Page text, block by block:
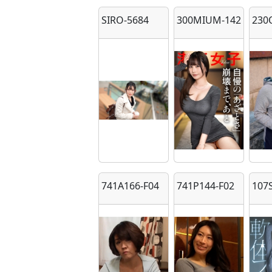
SIRO-5684 300MIUM-1423
741A166-F04 741P144-F02